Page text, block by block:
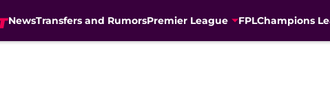
NewsTransfers and RumorsPremier League FPLChampions